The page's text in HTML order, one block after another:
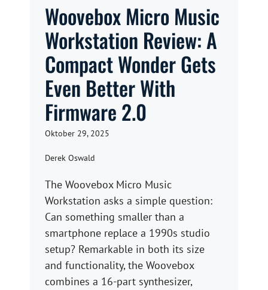
Woovebox Micro Music
Workstation Review: A
Compact Wonder Gets
Even Better With
Firmware 2.0
Oktober 29, 2025
Derek Oswald
The Woovebox Micro Music
Workstation asks a simple question:
Can something smaller than a
smartphone replace a 1990s studio
setup? Remarkable in both its size
and functionality, the Woovebox
combines a 16-part synthesizer,